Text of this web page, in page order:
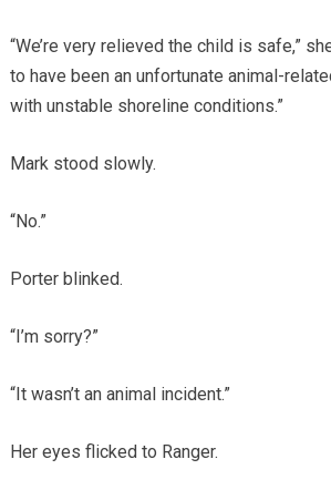
“We’re very relieved the child is safe,”
to have been an unfortunate animal-
with unstable shoreline conditions.”
Mark stood slowly.
“No.”
Porter blinked.
“I’m sorry?”
“It wasn’t an animal incident.”
Her eyes flicked to Ranger.